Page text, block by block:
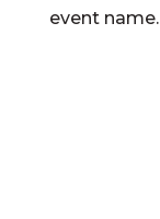
event name.